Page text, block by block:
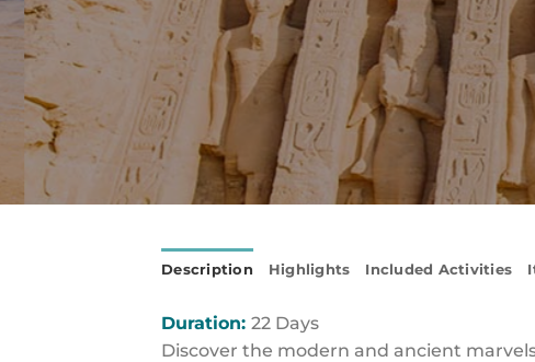
Description Highlights Included Activities
Duration: 22 Days
Discover the modern and ancient